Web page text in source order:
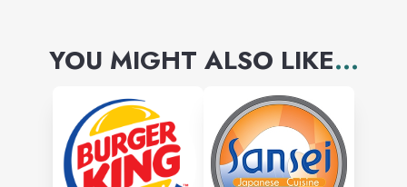
YOU MIGHT ALSO LIKE...